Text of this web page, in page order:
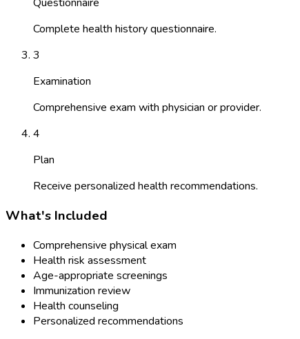
Complete health history questionnaire.
3
Examination
Comprehensive exam with physician or provider.
4
Plan
Receive personalized health recommendations.
What's Included
Comprehensive physical exam
Health risk assessment
Age-appropriate screenings
Immunization review
Health counseling
Personalized recommendations